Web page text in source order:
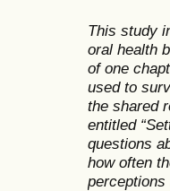
This study
oral health
of one
used to
the shared
entitled
questions
how often